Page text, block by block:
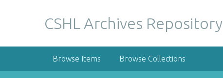
CSHL Archives Repository
Browse Items Browse Collections